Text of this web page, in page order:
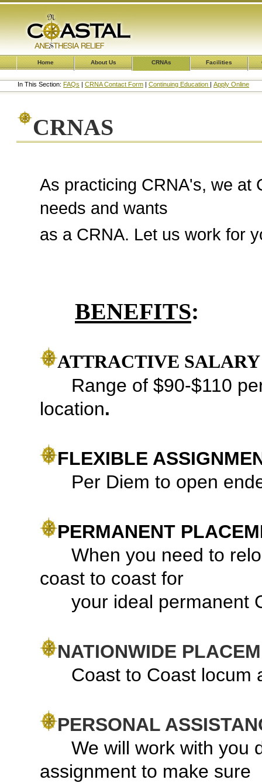
Home About Us CRNAs Facilities
In This Section: FAQs | CRNA Contact Form | Continuing Education | Apply Online
CRNAS
As practicing CRNA's, we at
needs and wants
as a CRNA. Let us work for
BENEFITS:
ATTRACTIVE SALARY
Range of $90-$110
location.
FLEXIBLE
Per Diem to open
PERMANENT
When you need to
coast to coast for
your ideal permanent
NATIONWIDE
Coast to Coast locum
PERSONAL
We will work with you
assignment to make sure